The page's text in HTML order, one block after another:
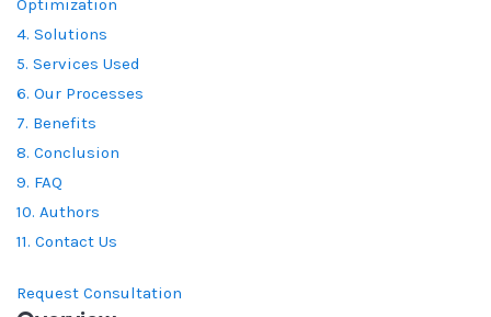
Optimization
4. Solutions
5. Services Used
6. Our Processes
7. Benefits
8. Conclusion
9. FAQ
10. Authors
11. Contact Us
Request Consultation